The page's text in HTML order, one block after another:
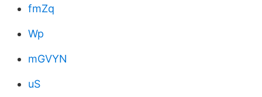
fmZq
Wp
mGVYN
uS